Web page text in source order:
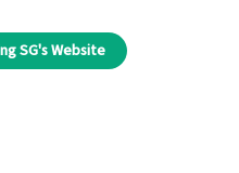
SG's Website